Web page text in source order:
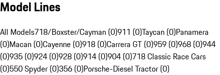
Model Lines
All Models718/Boxster/Cayman (0)911 (0)Taycan (0)Panamera
(0)Macan (0)Cayenne (0)918 (0)Carrera GT (0)959 (0)968 (0)944
(0)935 (0)924 (0)928 (0)914 (0)904 (0)718 Classic Race Cars
(0)550 Spyder (0)356 (0)Porsche-Diesel Tractor (0)